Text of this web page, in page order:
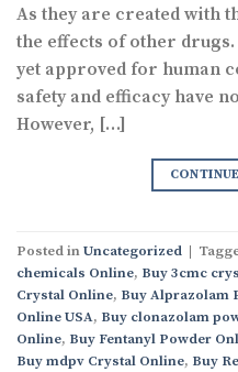
As they are created with
the effects of other
yet approved for human
safety and efficacy have
However, […]
Posted inUncategorized |
chemicals Online, Buy 3cmc
Crystal Online, Buy Alprazolam
Online USA, Buy clonazolam
Online, Buy Fentanyl Powder
Buy mdpv Crystal Online, Buy